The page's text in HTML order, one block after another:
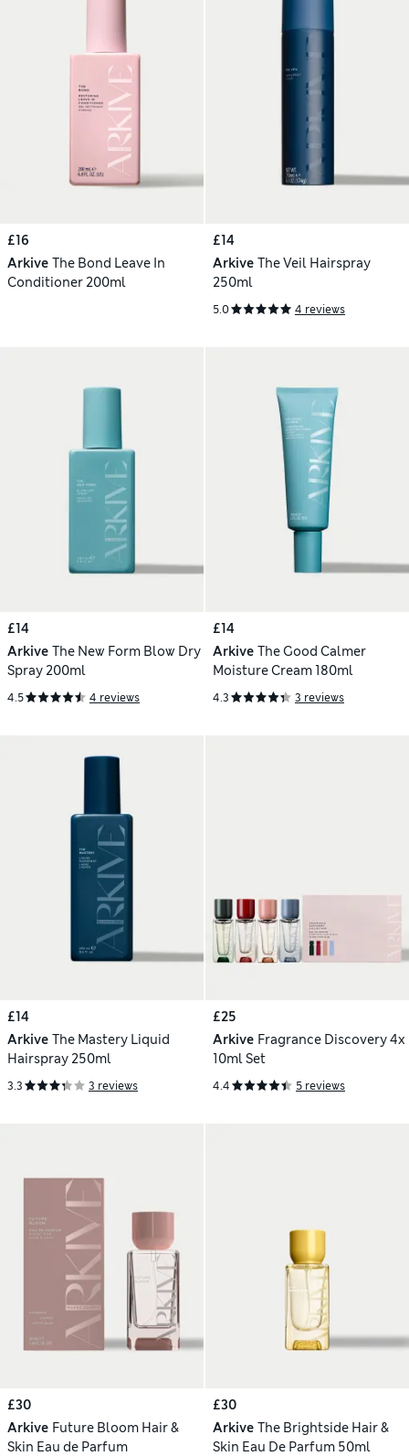
£16
Arkive The Bond Leave In
Conditioner 200ml
£14
Arkive The Veil Hairspray
250ml
5.0 4 reviews
£14
Arkive The New Form Blow Dry
Spray 200ml
4.5 4 reviews
£14
Arkive The Good Calmer
Moisture Cream 180ml
4.3 3 reviews
£14
Arkive The Mastery Liquid
Hairspray 250ml
3.3 3 reviews
£25
Arkive Fragrance Discovery 4x
10ml Set
4.4 5 reviews
£30
Arkive Future Bloom Hair &
Skin Eau de Parfum
£30
Arkive The Brightside Hair &
Skin Eau De Parfum 50ml